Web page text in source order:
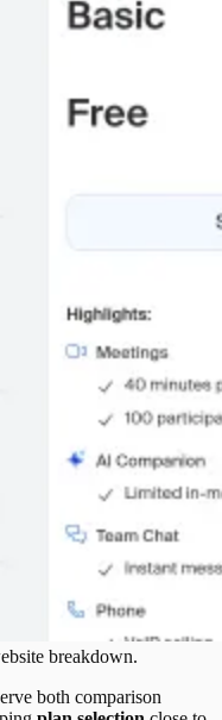
breakdown.
both comparison